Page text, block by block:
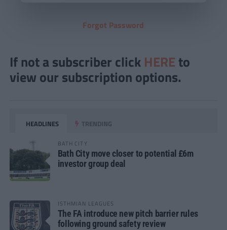
Forgot Password
If not a subscriber click HERE to
view our subscription options.
HEADLINES TRENDING
BATH CITY
Bath City move closer to potential £6m
investor group deal
ISTHMIAN LEAGUES
The FA introduce new pitch barrier rules
following ground safety review